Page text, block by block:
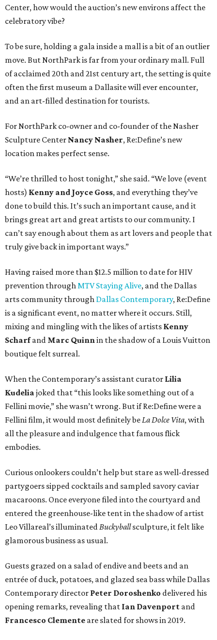
Center, how would the auction’s new environs affect the
celebratory vibe?
To be sure, holding a gala inside a mall is a bit of an outlier
move. But NorthPark is far from your ordinary mall. Full
of acclaimed 20th and 21st century art, the setting is quite
often the first museum a Dallasite will ever encounter,
and an art-filled destination for tourists.
For NorthPark co-owner and co-founder of the Nasher
Sculpture Center Nancy Nasher, Re:Define’s new
location makes perfect sense.
“We’re thrilled to host tonight,” she said. “We love (event
hosts) Kenny and Joyce Goss, and everything they’ve
done to build this. It’s such an important cause, and it
brings great art and great artists to our community. I
can’t say enough about them as art lovers and people that
truly give back in important ways.”
Having raised more than $12.5 million to date for HIV
prevention throughMTV Staying Alive, and the Dallas
arts community through Dallas Contemporary, Re:Define
is a significant event, no matter where it occurs. Still,
mixing and mingling with the likes of artists Kenny
Scharfand Marc Quinnin the shadow of a Louis Vuitton
boutique felt surreal.
When the Contemporary’s assistant curator Lilia
Kudelia joked that “this looks like something out of a
Fellini movie,” she wasn’t wrong. But if Re:Define were a
Fellini film, it would most definitely beLa Dolce Vita, with
all the pleasure and indulgence that famous flick
embodies.
Curious onlookers couldn’t help but stare as well-dressed
partygoers sipped cocktails and sampled savory caviar
macaroons. Once everyone filed into the courtyard and
entered the greenhouse-like tent in the shadow of artist
Leo Villareal’s illuminatedBuckyballsculpture, it felt like
glamorous business as usual.
Guests grazed on a salad of endive and beets and an
entrée of duck, potatoes, and glazed sea bass while Dallas
Contemporary director Peter Doroshenko delivered his
opening remarks, revealing that Ian Davenport and
Francesco Clemente are slated for shows in 2019.